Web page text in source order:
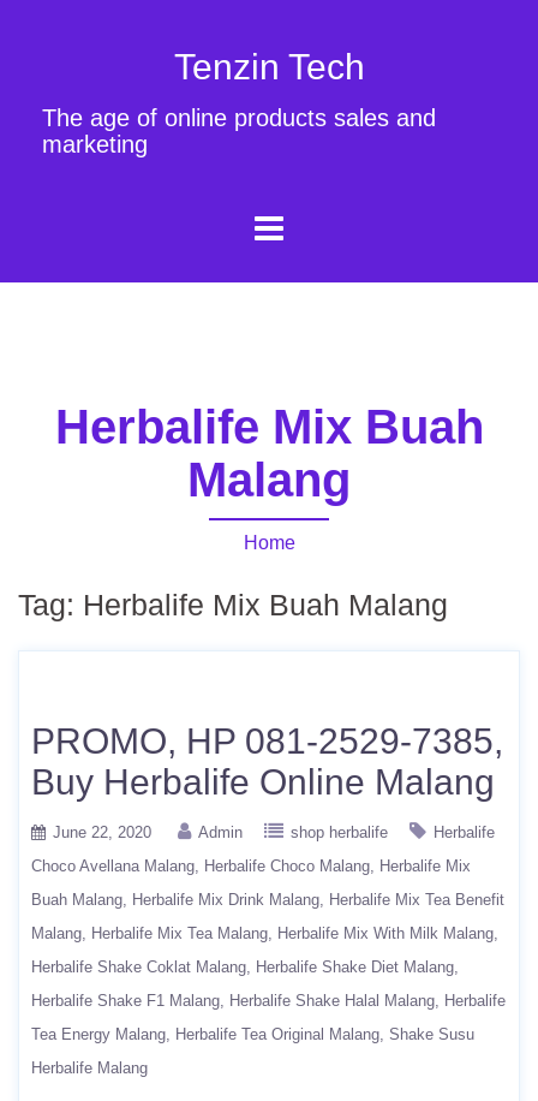
Tenzin Tech
The age of online products sales and
marketing
Herbalife Mix Buah
Malang
Home
Tag: Herbalife Mix Buah Malang
PROMO, HP 081-2529-7385,
Buy Herbalife Online Malang
June 22, 2020 Admin shop herbalife
Herbalife
Choco Avellana Malang
Herbalife Choco Malang
Herbalife Mix
Buah Malang
Herbalife Mix Drink Malang
Herbalife Mix Tea Benefit
Malang
Herbalife Mix Tea Malang
Herbalife Mix With Milk Malang
Herbalife Shake Coklat Malang
Herbalife Shake Diet Malang
Herbalife Shake F1 Malang
Herbalife Shake Halal Malang
Herbalife
Tea Energy Malang
Herbalife Tea Original Malang Shake Susu
Herbalife Malang